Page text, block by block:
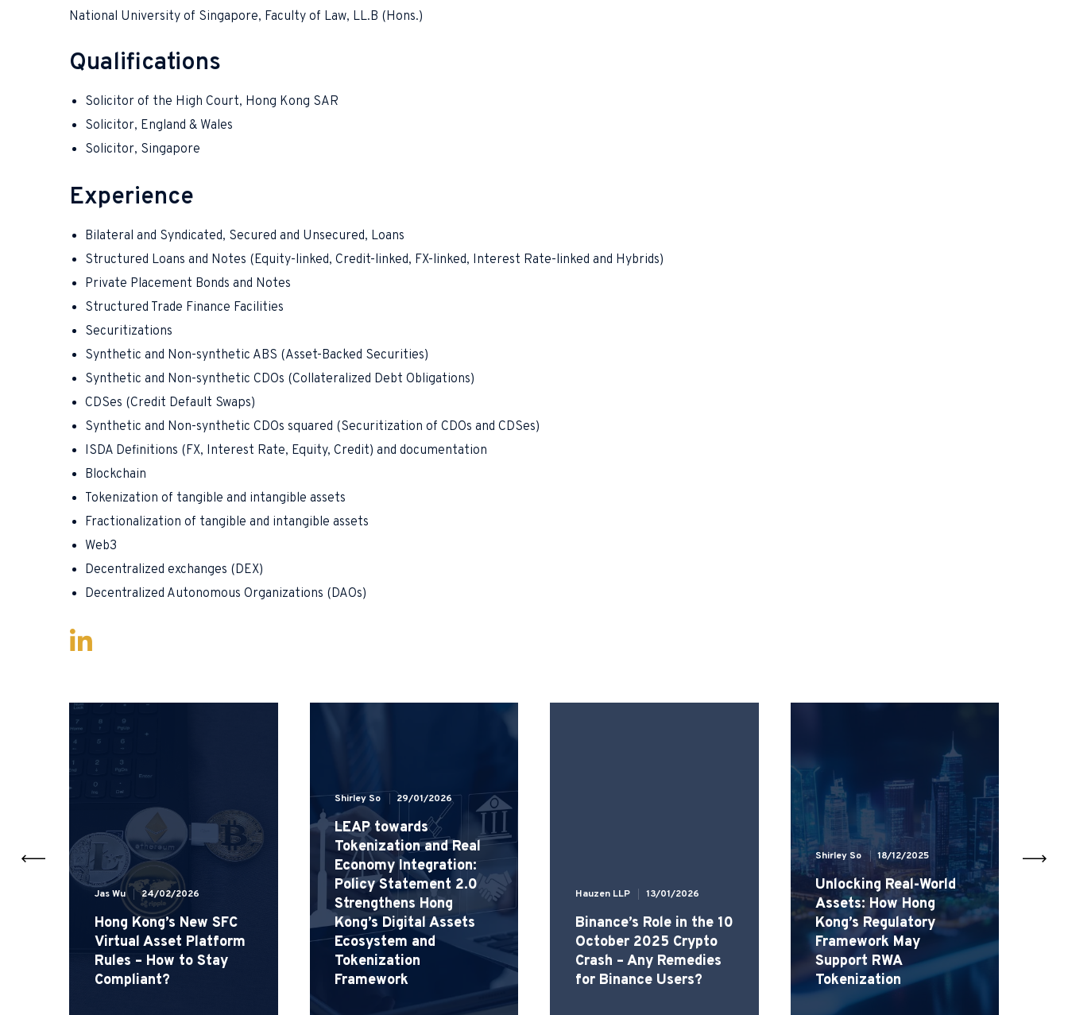
National University of Singapore, Faculty of Law, LL.B (Hons.)
Qualifications
Solicitor of the High Court, Hong Kong SAR
Solicitor, England & Wales
Solicitor, Singapore
Experience
Bilateral and Syndicated, Secured and Unsecured, Loans
Structured Loans and Notes (Equity-linked, Credit-linked, FX-linked, Interest Rate-linked and Hybrids)
Private Placement Bonds and Notes
Structured Trade Finance Facilities
Securitizations
Synthetic and Non-synthetic ABS (Asset-Backed Securities)
Synthetic and Non-synthetic CDOs (Collateralized Debt Obligations)
CDSes (Credit Default Swaps)
Synthetic and Non-synthetic CDOs squared (Securitization of CDOs and CDSes)
ISDA Definitions (FX, Interest Rate, Equity, Credit) and documentation
Blockchain
Tokenization of tangible and intangible assets
Fractionalization of tangible and intangible assets
Web3
Decentralized exchanges (DEX)
Decentralized Autonomous Organizations (DAOs)
Jas Wu 24/02/2026
Hong Kong’s New SFC
Virtual Asset Platform
Rules – How to Stay
Compliant?
Shirley So 29/01/2026
LEAP towards
Tokenization and Real
Economy Integration:
Policy Statement 2.0
Strengthens Hong
Kong’s Digital Assets
Ecosystem and
Tokenization
Framework
Hauzen LLP 13/01/2026
Binance’s Role in the 10
October 2025 Crypto
Crash – Any Remedies
for Binance Users?
Shirley So 18/12/2025
Unlocking Real-World
Assets: How Hong
Kong’s Regulatory
Framework May
Support RWA
Tokenization